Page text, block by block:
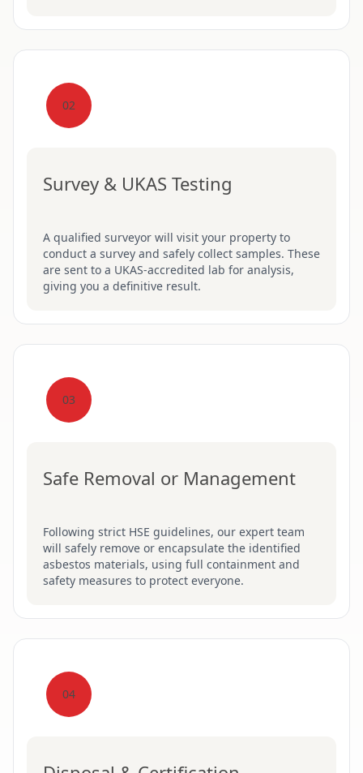
02
Survey & UKAS Testing
A qualified surveyor will visit your property to
conduct a survey and safely collect samples. These
are sent to a UKAS-accredited lab for analysis,
giving you a definitive result.
03
Safe Removal or Management
Following strict HSE guidelines, our expert team
will safely remove or encapsulate the identified
asbestos materials, using full containment and
safety measures to protect everyone.
04